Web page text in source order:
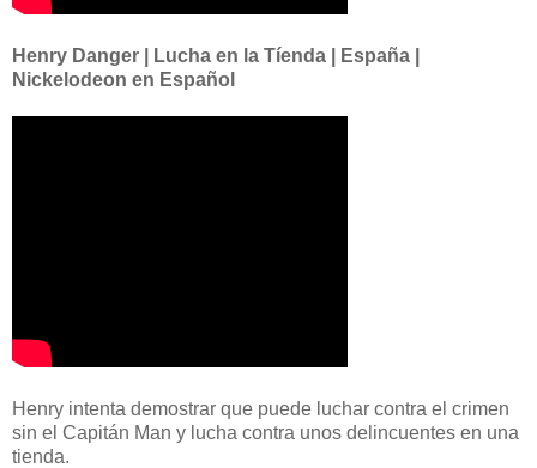
Henry Danger | Lucha en la Tíenda | España |
Nickelodeon en Español
Henry intenta demostrar que puede luchar contra el crimen
sin el Capitán Man y lucha contra unos delincuentes en una
tienda.